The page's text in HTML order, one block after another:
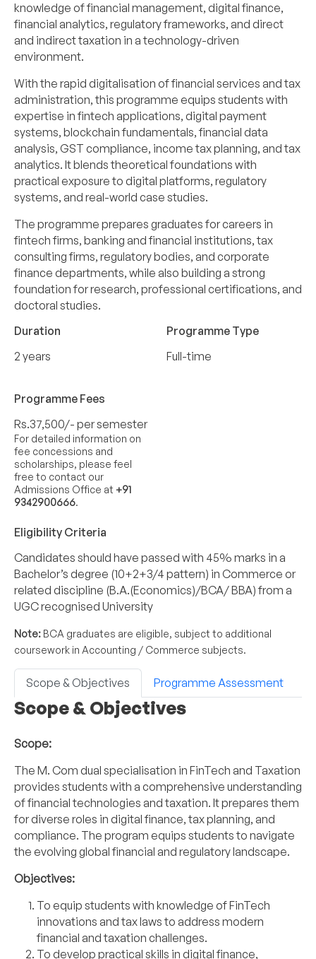
knowledge of financial management, digital finance,
financial analytics, regulatory frameworks, and direct
and indirect taxation in a technology-driven
environment.
With the rapid digitalisation of financial services and tax
administration, this programme equips students with
expertise in fintech applications, digital payment
systems, blockchain fundamentals, financial data
analysis, GST compliance, income tax planning, and tax
analytics. It blends theoretical foundations with
practical exposure to digital platforms, regulatory
systems, and real-world case studies.
The programme prepares graduates for careers in
fintech firms, banking and financial institutions, tax
consulting firms, regulatory bodies, and corporate
finance departments, while also building a strong
foundation for research, professional certifications, and
doctoral studies.
Duration
2 years
Programme Type
Full-time
Programme Fees
Rs.37,500/- per semester
For detailed information on
fee concessions and
scholarships, please feel
free to contact our
Admissions Office at +91
9342900666.
Eligibility Criteria
Candidates should have passed with 45% marks in a
Bachelor’s degree (10+2+3/4 pattern) in Commerce or
related discipline (B.A.(Economics)/BCA/ BBA) from a
UGC recognised University
Note: BCA graduates are eligible, subject to additional
coursework in Accounting / Commerce subjects.
Scope & Objectives Programme Assessment
Scope & Objectives
Scope:
The M. Com dual specialisation in FinTech and Taxation
provides students with a comprehensive understanding
of financial technologies and taxation. It prepares them
for diverse roles in digital finance, tax planning, and
compliance. The program equips students to navigate
the evolving global financial and regulatory landscape.
Objectives:
To equip students with knowledge of FinTech
innovations and tax laws to address modern
financial and taxation challenges.
To develop practical skills in digital finance,